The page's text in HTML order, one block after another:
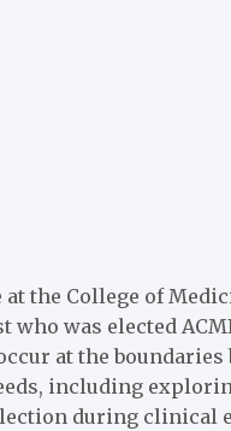
at the College of
was elected
at the
including
during clinical